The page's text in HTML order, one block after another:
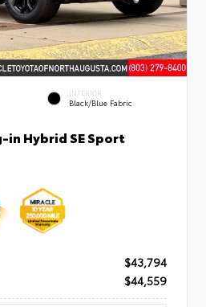
INTERIOR
Black/Blue Fabric
in Hybrid SE Sport
$43,794
$44,559